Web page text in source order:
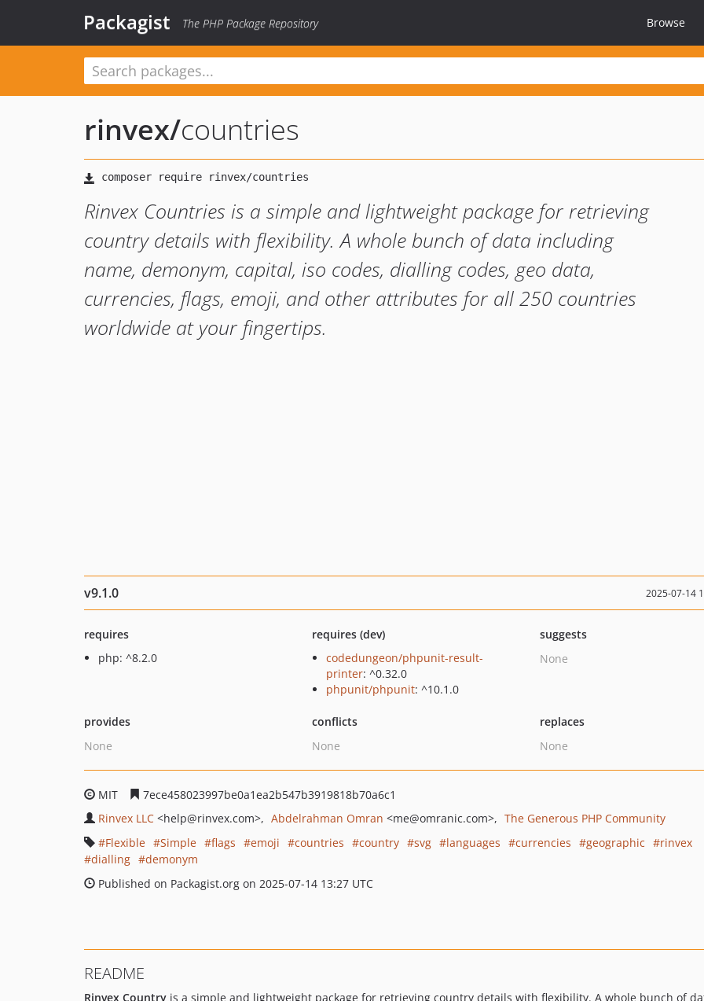
Packagist The PHP Package Repository Browse
rinvex/countries
Rinvex Countries is a simple and lightweight package for retrieving
country details with flexibility. A whole bunch of data including
name, demonym, capital, iso codes, dialling codes, geo data,
currencies, flags, emoji, and other attributes for all 250 countries
worldwide at your fingertips.
v9.1.0 2025-07-14
requires
php: ^8.2.0
requires (dev)
codedungeon/phpunit-result-
printer: ^0.32.0
phpunit/phpunit: ^10.1.0
suggests
None
provides
None
conflicts
None
replaces
None
MIT
7ece458023997be0a1ea2b547b3919818b70a6c1
Rinvex LLC <help@rinvex.com> Abdelrahman Omran <me@omranic.com>
The Generous PHP Community
Flexible
Simple flags emoji countries country svg languages currencies geographic
rinvex
dialling
demonym
Published on Packagist.org on 2025-07-14 13:27 UTC
README
Rinvex Country is a simple and lightweight package for retrieving country details with flexibility. A whole bunch of